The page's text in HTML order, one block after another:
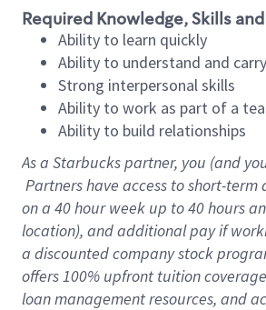
Required Knowledge, Skills
Ability to learn quickly
Ability to understand and
Strong interpersonal skills
Ability to work as part of a
Ability to build relationships
As a Starbuckspartner, you (and
Partners have access to short-
on a 40 hourweek up to40 hours
location), and additional pay if
a discounted company stock
offers 100% upfront tuition
loan management resources, and